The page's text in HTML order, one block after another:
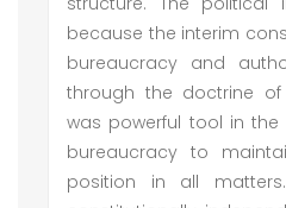
because the interim
bureaucracy and
through the doctrine of
was powerful tool in
bureaucracy to
position in all